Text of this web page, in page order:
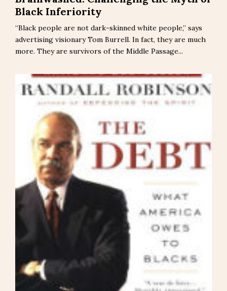
Black Inferiority
“Black people are not dark-skinned white people,” says
advertising visionary Tom Burrell. In fact, they are much
more. They are survivors of the Middle Passage...